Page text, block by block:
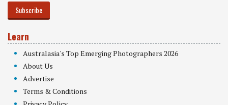
Subscribe
Learn
Australasia's Top Emerging Photographers 2026
About Us
Advertise
Terms & Conditions